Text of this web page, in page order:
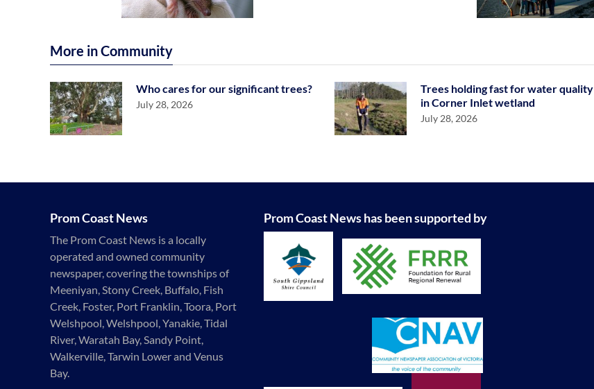
More in Community
Who cares for our significant trees?
July 28, 2026
Trees holding fast for water quality
in Corner Inlet wetland
July 28, 2026
Prom Coast News
The Prom Coast News is a locally
operated and owned community
newspaper, covering the townships of
Meeniyan, Stony Creek, Buffalo, Fish
Creek, Foster, Port Franklin, Toora, Port
Welshpool, Welshpool, Yanakie, Tidal
River, Waratah Bay, Sandy Point,
Walkerville, Tarwin Lower and Venus
Bay.
Prom Coast News has been supported by